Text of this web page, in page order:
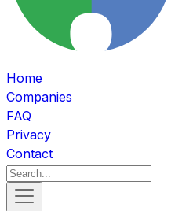
Home
Companies
FAQ
Privacy
Contact